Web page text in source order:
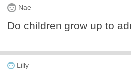
Nae
Do children grow up to
Lilly